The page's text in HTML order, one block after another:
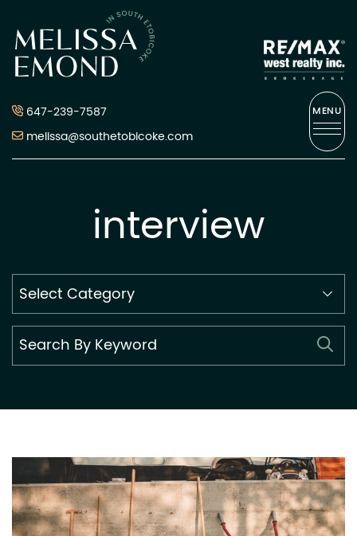
Skip to content
647-239-7587
melissa@southetobicoke.com
MENU
interview
By
Category